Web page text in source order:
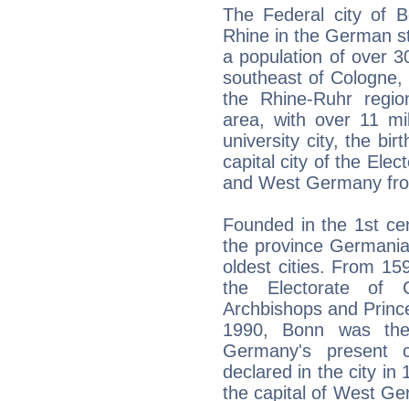
The Federal city of
Rhine in the German
a population of over
southeast of
the Rhine-Ruhr
area, with over 11
university city, the
capital city of the
and West Germany
Founded in the 1st
the province
oldest cities. From
the Electorate of
Archbishops and
1990, Bonn was
Germany's present
declared in the city in
the capital of West